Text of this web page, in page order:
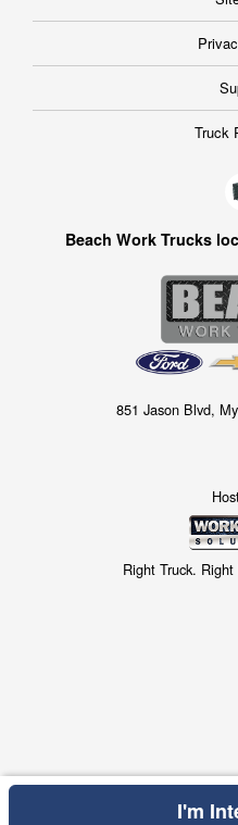
Truck
Beach Work Trucks
851 Jason Blvd,
Right Truck.
I'm